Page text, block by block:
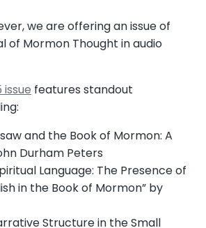
we are offering an issue of
of Mormon Thought in audio
issue features standout
and the Book of Mormon: A
Durham Peters
Language: The Presence of
in the Book of Mormon” by
Structure in the Small